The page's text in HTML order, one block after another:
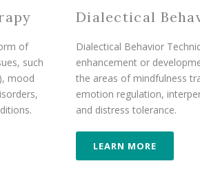
of
such
mood
Dialectical
Dialectical Behavior
enhancement or
the areas of mindfulness
emotion regulation,
and distress tolerance.
LEARN MORE